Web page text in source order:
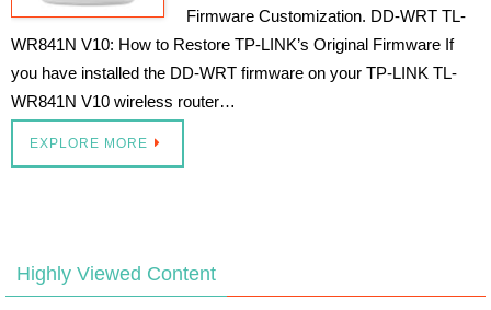
Firmware Customization. DD-WRT TL-
WR841N V10: How to Restore TP-LINK’s Original Firmware If
you have installed the DD-WRT firmware on your TP-LINK TL-
WR841N V10 wireless router…
EXPLORE MORE
Highly Viewed Content